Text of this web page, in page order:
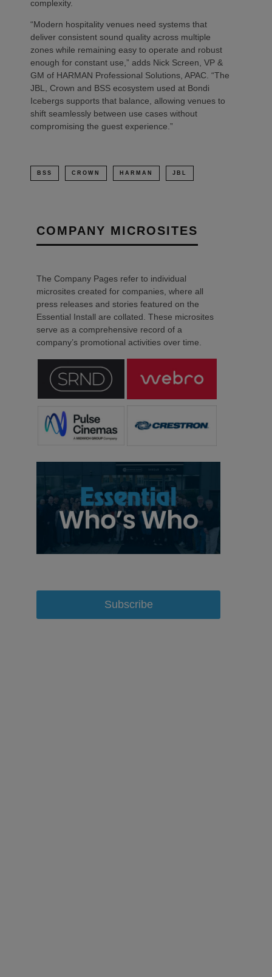
complexity.
“Modern hospitality venues need systems that
deliver consistent sound quality across multiple
zones while remaining easy to operate and robust
enough for constant use,” adds Nick Screen, VP &
GM of HARMAN Professional Solutions, APAC. “The
JBL, Crown and BSS ecosystem used at Bondi
Icebergs supports that balance, allowing venues to
shift seamlessly between use cases without
compromising the guest experience.”
BSS CROWN HARMAN JBL
COMPANY MICROSITES
The Company Pages refer to individual
microsites created for companies, where all
press releases and stories featured on the
Essential Install are collated. These microsites
serve as a comprehensive record of a
company’s promotional activities over time.
Subscribe